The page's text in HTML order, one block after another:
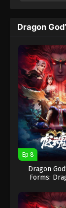
Dragon
Ep 8
Dragon
Forms: